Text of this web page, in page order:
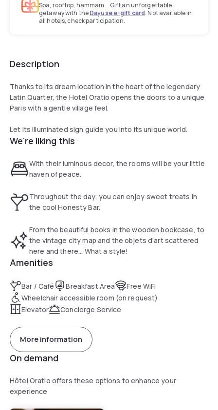
Spa, rooftop, hammam... Gift an unforgettable
getaway with theDayuse e-gift card. Not available in
all hotels, check participation.
Description
Thanks to its dream location in the heart of the legendary
Latin Quarter, the Hotel Oratio opens the doors to a unique
Paris with a gentle village feel.
Let its illuminated sign guide you into its unique world.
We're liking this
With their luminous decor, the rooms will be your little
haven of peace.
Throughout the day, you can enjoy sweet treats in
the cool Honesty Bar.
From the beautiful books in the wooden bookcase, to
the vintage city map and the objets d'art scattered
here and there... What a style!
Amenities
Bar / Café Breakfast Area
Free WiFi
Wheelchair accessible room (on request)
Elevator
Concierge Service
More information
On demand
Hôtel Oratio offers these options to enhance your
experience